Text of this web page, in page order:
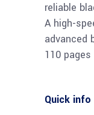
reliable
A high-
advanced
110
Quick info